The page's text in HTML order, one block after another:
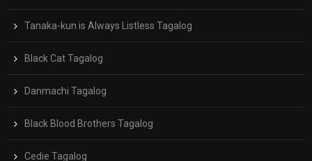
Tanaka-kun is Always Listless Tagalog
Black Cat Tagalog
Danmachi Tagalog
Black Blood Brothers Tagalog
Cedie Tagalog